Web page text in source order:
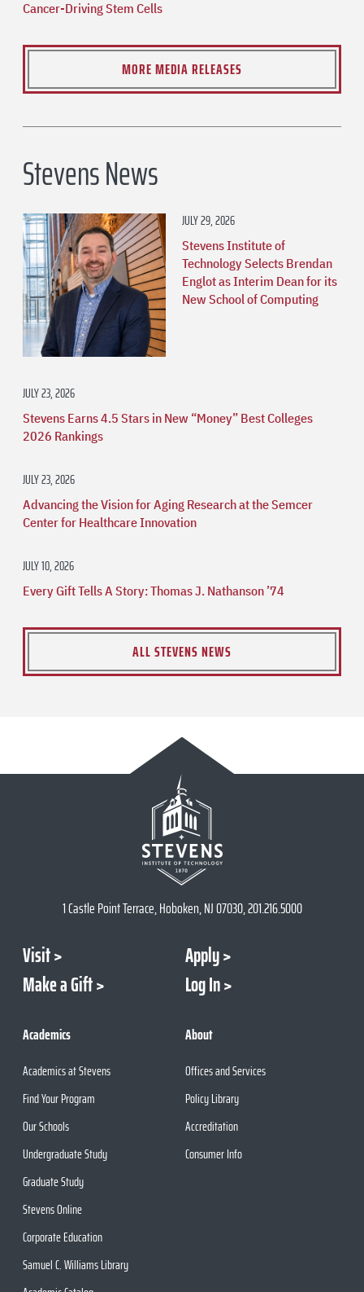
Cancer-Driving Stem Cells
MORE MEDIA RELEASES
Stevens News
JULY 29, 2026
Stevens Institute of
Technology Selects Brendan
Englot as Interim Dean for its
New School of Computing
JULY 23, 2026
Stevens Earns 4.5 Stars in New “Money” Best Colleges
2026 Rankings
JULY 23, 2026
Advancing the Vision for Aging Research at the Semcer
Center for Healthcare Innovation
JULY 10, 2026
Every Gift Tells A Story: Thomas J. Nathanson ’74
ALL STEVENS NEWS
1 Castle Point Terrace, Hoboken, NJ 07030, 201.216.5000
Visit
Apply
Make a Gift
Log In
Academics
Academics at Stevens
Find Your Program
Our Schools
Undergraduate Study
Graduate Study
Stevens Online
Corporate Education
Samuel C. Williams Library
About
Offices and Services
Policy Library
Accreditation
Consumer Info